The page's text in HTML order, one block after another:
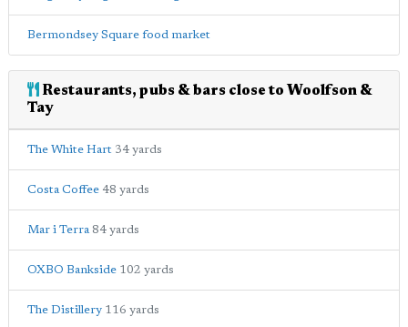
Bermondsey Square food market
Restaurants, pubs & bars close to Woolfson &
Tay
The White Hart 34 yards
Costa Coffee 48 yards
Mar i Terra 84 yards
OXBO Bankside 102 yards
The Distillery 116 yards